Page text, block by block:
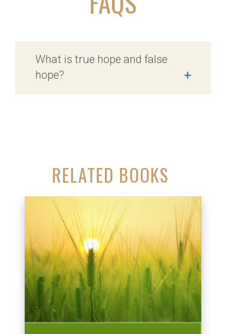
What is true hope and false
hope?
+
RELATED BOOKS